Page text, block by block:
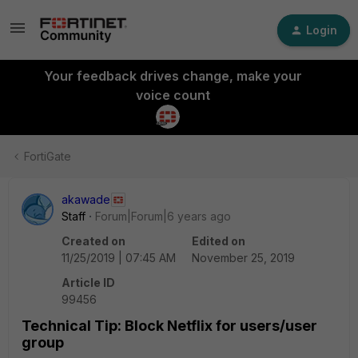
Login
Your feedback drives change, make your
voice count
FortiGate
akawade
Staff
Forum|Forum|6 years ago
Created on
11/25/2019 | 07:45 AM
Edited on
November 25, 2019
Article ID
99456
Technical Tip: Block Netflix for users/user
group